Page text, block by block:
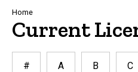
Navigation
Breadcrumb
Home
Current
# A B C